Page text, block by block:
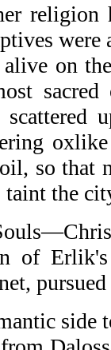
religion
were
alive on
so that
the
of